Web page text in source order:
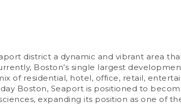
district a dynamic and vibrant area
Boston’s single largest
of residential, hotel, office, retail,
Boston, Seaport is positioned to
expanding its position as one of